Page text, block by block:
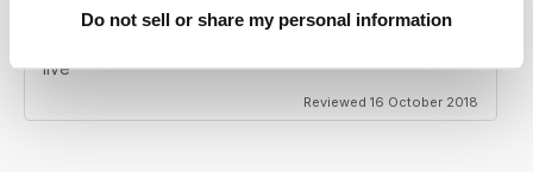
Do not sell or share my personal information
FOR ALL HOMEOWNERS
live
Reviewed 16 October 2018